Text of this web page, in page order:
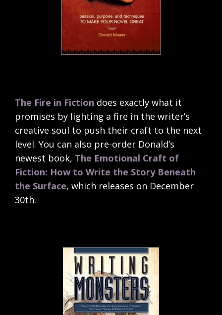
The Fire in Fiction does exactly what it
promises by lighting a fire in the writer’s
creative soul to push their craft to the next
level. You can also pre-order Donald’s
newest book, The Emotional Craft of
Fiction: How to Write the Story Beneath
the Surface, which releases on December
30th.